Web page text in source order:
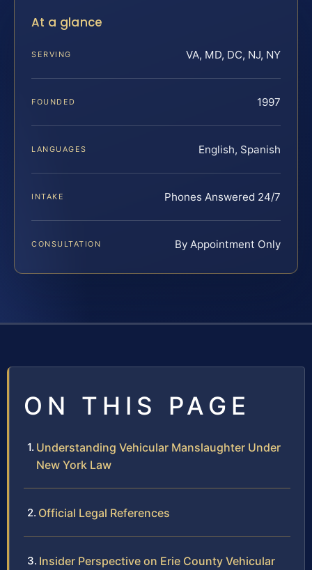
At a glance
SERVING VA, MD, DC, NJ, NY
FOUNDED 1997
LANGUAGES English, Spanish
INTAKE Phones Answered 24/7
CONSULTATION By Appointment Only
ON THIS PAGE
Understanding Vehicular Manslaughter Under
New York Law
Official Legal References
Insider Perspective on Erie County Vehicular